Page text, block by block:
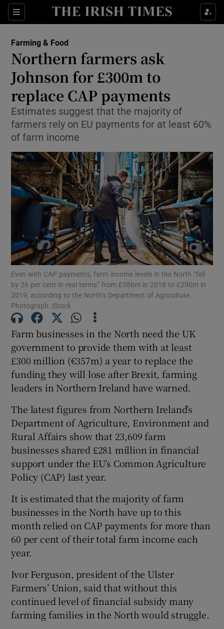
Sections
Show Food sub sections
Show Life & Style sub sections
Show Environment sub sections
Show Science sub sections
Show Motors sub sections
Show History sub sections
Show Sponsored sub sections
Farming & Food
Northern farmers ask
Johnson for £300m to
replace CAP payments
Estimates suggest that the majority of
farmers rely on EU payments for at least 60%
of farm income
Even with CAP payments, farm income levels in the North “fell
by 26 per cent in real terms” from £386m in 2018 to £290m in
2019, according to the North’s Department of Agriculture.
Photograph: iStock
Farm businesses in the North need the UK
government to provide them with at least
£300 million (€357m) a year to replace the
funding they will lose after Brexit, farming
leaders in Northern Ireland have warned.
The latest figures from Northern Ireland’s
Department of Agriculture, Environment and
Rural Affairs show that 23,609 farm
businesses shared £281 million in financial
support under the EU’s Common Agriculture
Policy (CAP) last year.
It is estimated that the majority of farm
businesses in the North have up to this
month relied on CAP payments for more than
60 per cent of their total farm income each
year.
Ivor Ferguson, president of the Ulster
Farmers’ Union, said that without this
continued level of financial subsidy many
farming families in the North would struggle.